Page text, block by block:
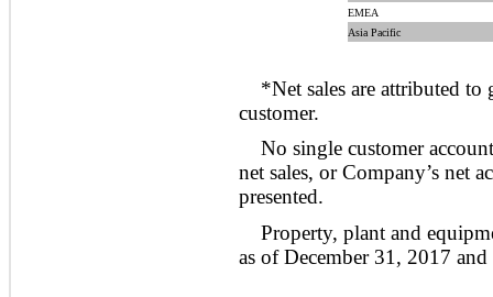
EMEA
Asia Pacific
*Net sales are attributed to
customer.
No single customer
net sales, or Company’s net
presented.
Property, plant and
as of December 31, 2017